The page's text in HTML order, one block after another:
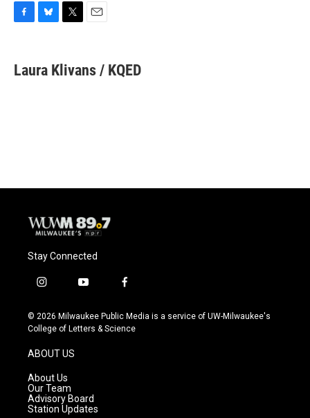
e
b
e
s
t
t
i
l
Laura Klivans / KQED
Stay Connected
i
s
t
g
r
a
m
y
u
t
f
c
e
© 2026 Milwaukee Public Media is a service of UW-Milwaukee's
College of Letters & Science
ABOUT US
About Us
Our Team
Advisory Board
Station Updates